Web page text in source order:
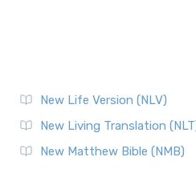
New Life Version (NLV)
New Living Translation
New Matthew Bible (NMB)